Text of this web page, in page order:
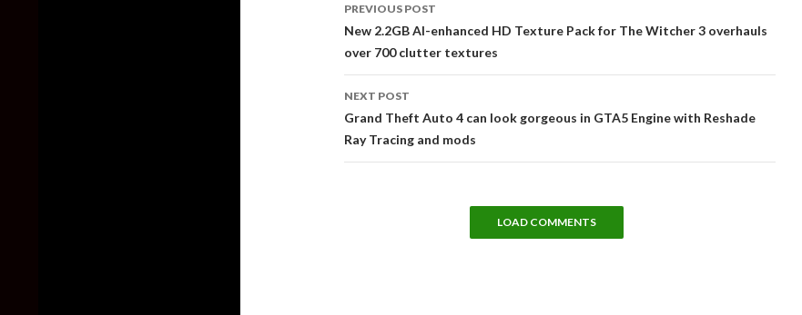
navigation
PREVIOUS POST
New 2.2GB AI-enhanced HD Texture Pack for The Witcher 3 overhauls
over 700 clutter textures
NEXT POST
Grand Theft Auto 4 can look gorgeous in GTA5 Engine with Reshade
Ray Tracing and mods
LOAD COMMENTS